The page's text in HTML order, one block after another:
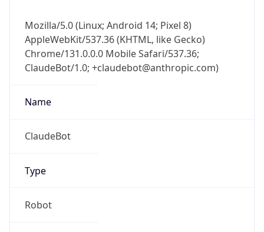
Mozilla/5.0 (Linux; Android 14; Pixel 8)
AppleWebKit/537.36 (KHTML, like Gecko)
Chrome/131.0.0.0 Mobile Safari/537.36;
ClaudeBot/1.0; +claudebot@anthropic.com)
Name
ClaudeBot
Type
Robot